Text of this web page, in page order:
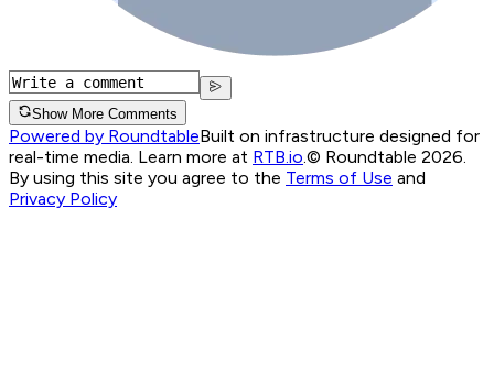
Show More Comments
Powered by RoundtableBuilt on infrastructure designed for
real-time media. Learn more at RTB.io © Roundtable 2026.
By using this site you agree to the Terms of Use and
Privacy Policy